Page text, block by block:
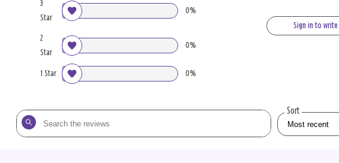
3
Star
0%
2
Star
0%
1 Star 0%
Sign in to write
Search
the
Sort